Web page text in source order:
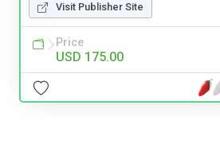
Visit Publisher Site
Price
USD 175.00